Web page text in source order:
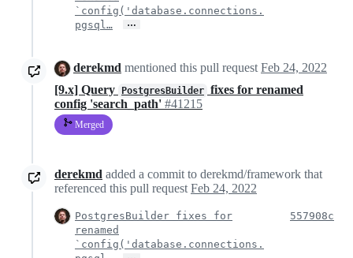
`config('database.connections.
pgsql…
…
derekmd mentioned this pull request Feb 24, 2022
[9.x] Query
PostgresBuilder fixes for renamed
config 'search_path' #41215
Merged
derekmd added a commit to derekmd/framework that
referenced this pull request Feb 24, 2022
PostgresBuilder fixes for
renamed
`config('database.connections.
557908c